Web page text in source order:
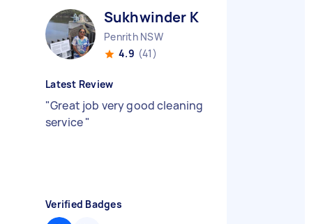
Sukhwinder K
Penrith NSW
4.9 (41)
Latest Review
"Great job very good cleaning
service"
Verified Badges